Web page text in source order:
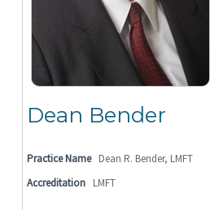
Dean Bender
Practice Name Dean R. Bender, LMFT
Accreditation LMFT